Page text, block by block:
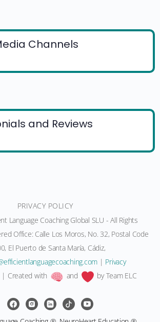
Channels
and Reviews
PRIVACY POLICY
Language Coaching Global SLU - All Rights
Office: Calle Los Moros, No. 32, Postal Code
El Puerto de Santa María, Cádiz,
| Privacy
| Created with and by Team ELC